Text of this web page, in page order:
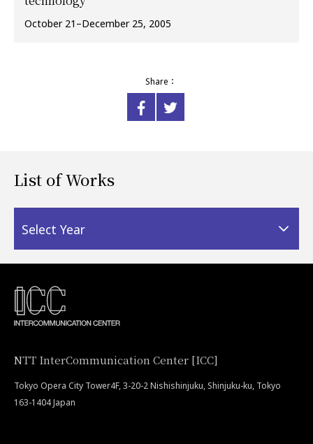
October 21–December 25, 2005
Share：
List of Works
Select Year
NTT InterCommunication Center [ICC]
Tokyo Opera City Tower4F, 3-20-2 Nishishinjuku, Shinjuku-ku, Tokyo
163-1404 Japan